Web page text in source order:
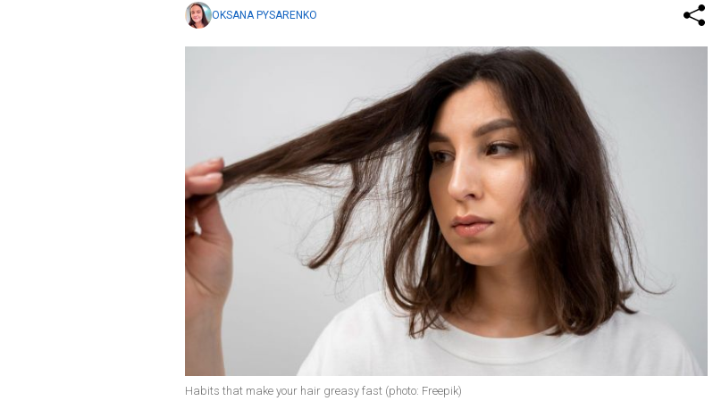
OKSANA PYSARENKO
Habits that make your hair greasy fast (photo: Freepik)